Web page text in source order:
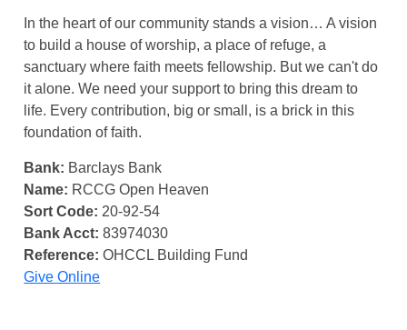
In the heart of our community stands a vision… A vision
to build a house of worship, a place of refuge, a
sanctuary where faith meets fellowship. But we can't do
it alone. We need your support to bring this dream to
life. Every contribution, big or small, is a brick in this
foundation of faith.
Bank: Barclays Bank
Name: RCCG Open Heaven
Sort Code: 20-92-54
Bank Acct: 83974030
Reference: OHCCL Building Fund
Give Online